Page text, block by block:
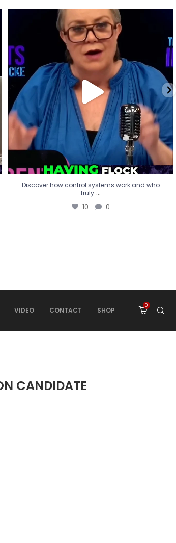
Discover how control systems work and who
truly...
10 0
Discover how control systems work and who
truly ...
10 0
VIDEO CONTACT SHOP
0
CANDIDATE